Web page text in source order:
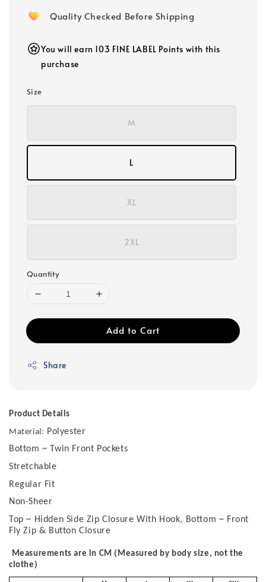
Quality Checked Before Shipping
You will earn 103 FINE LABEL Points with this
purchase
Size
M
L
XL
2XL
Quantity
Add to Cart
Share
Product Details
Material: Polyester
Bottom ~ Twin Front Pockets
Stretchable
Regular Fit
Non-Sheer
Top ~ Hidden Side Zip Closure With Hook, Bottom ~ Front
Fly Zip & Button Closure
Measurements are in CM (Measured by body size, not the
clothe)